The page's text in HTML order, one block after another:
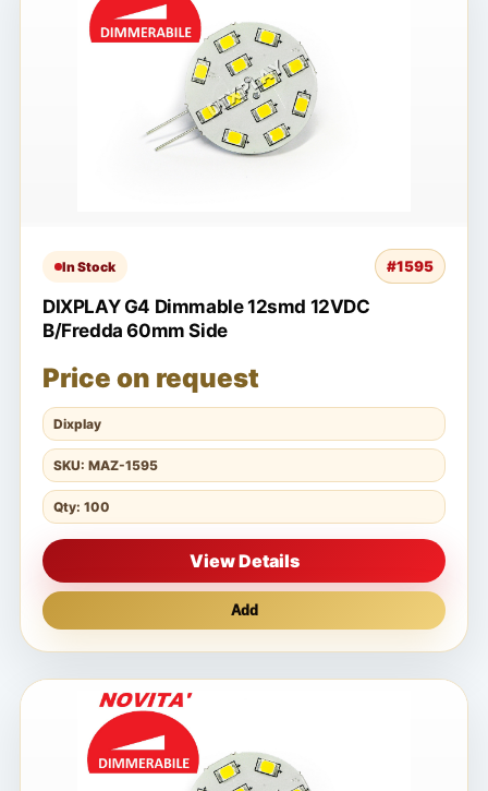
In Stock #1595
DIXPLAY G4 Dimmable 12smd 12VDC
B/Fredda 60mm Side
Price on request
Dixplay
SKU: MAZ-1595
Qty: 100
View Details
Add